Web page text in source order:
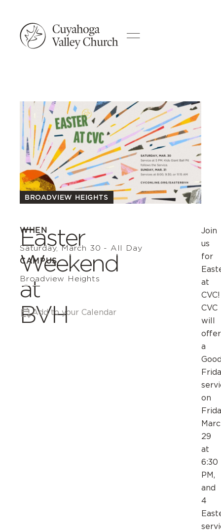
BROADVIEW HEIGHTS
Easter
Weekend
at
BVH
WHEN
Saturday, March 30 - All Day
CAMPUS
Broadview Heights
Add to your Calendar
Join
us
for
at
CVC!
CVC
will
offer
a
on
29
at
6:30
PM,
and
4